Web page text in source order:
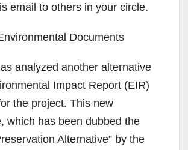
email to others in your circle.
Documents
analyzed another alternative
Impact Report (EIR)
the project. This new
which has been dubbed the
Alternative” by the